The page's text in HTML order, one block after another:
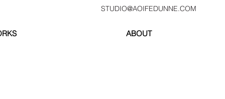
STUDIO@AOIFEDUNNE.COM
ABOUT